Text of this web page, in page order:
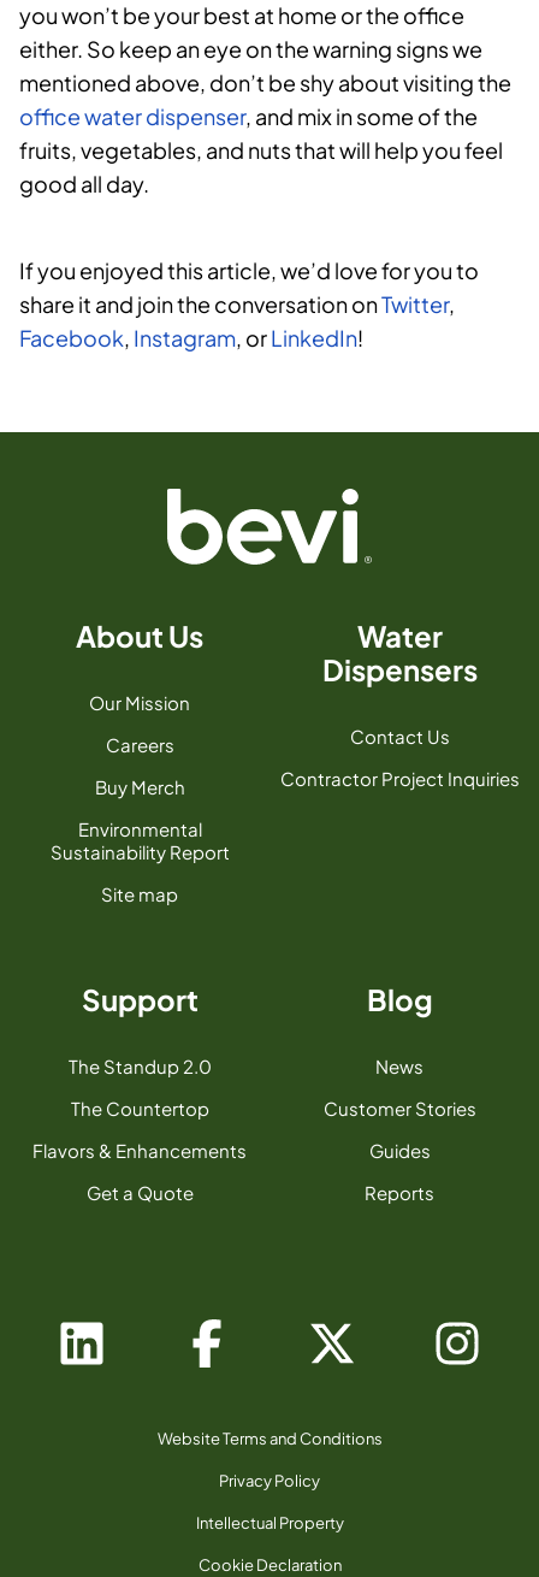
you won’t be your best at home or the office
either. So keep an eye on the warning signs we
mentioned above, don’t be shy about visiting the
office water dispenser, and mix in some of the
fruits, vegetables, and nuts that will help you feel
good all day.
If you enjoyed this article, we’d love for you to
share it and join the conversation onTwitter,
Facebook, Instagram, orLinkedIn!
About Us
Our Mission
Careers
Buy Merch
Environmental
Sustainability Report
Site map
Water
Dispensers
Contact Us
Contractor Project Inquiries
Support
The Standup 2.0
The Countertop
Flavors & Enhancements
Get a Quote
Blog
News
Customer Stories
Guides
Reports
Website Terms and Conditions
Privacy Policy
Intellectual Property
Cookie Declaration